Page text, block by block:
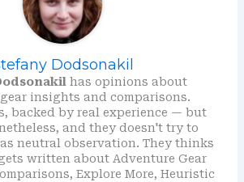
Dodsonakil
has opinions about
insights and comparisons.
backed by real experience — but
and they doesn't try to
neutral observation. They thinks
written about Adventure Gear
Explore More, Heuristic